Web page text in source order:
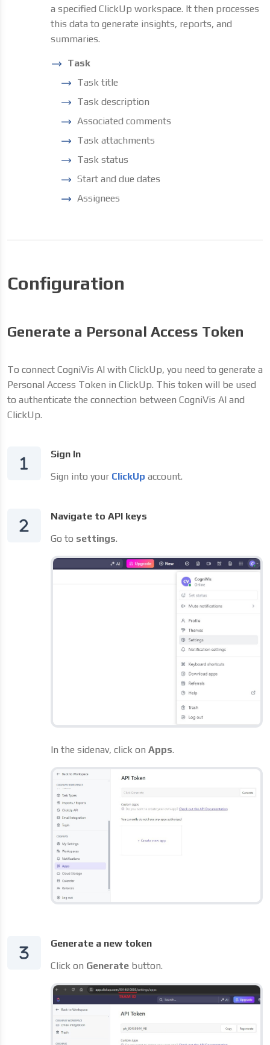
a specified ClickUp workspace. It then processes
this data to generate insights, reports, and
summaries.
Task
Task title
Task description
Associated comments
Task attachments
Task status
Start and due dates
Assignees
Configuration
Generate a Personal Access Token
To connect CogniVis AI with ClickUp, you need to generate a
Personal Access Token in ClickUp. This token will be used
to authenticate the connection between CogniVis AI and
ClickUp.
Sign In
Sign into your ClickUp account.
Navigate to API keys
Go to settings.
In the sidenav, click on Apps.
Generate a new token
Click on Generate button.